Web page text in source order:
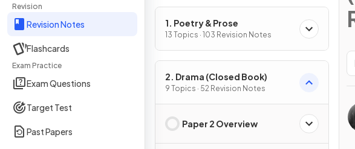
Revision
Revision Notes
Flashcards
Exam Practice
Exam Questions
Target Test
Past Papers
1. Poetry & Prose
13 Topics · 103 Revision Notes
2. Drama (Closed Book)
9 Topics · 52 Revision Notes
Paper 2 Overview